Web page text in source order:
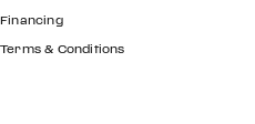
Financing
Terms & Conditions